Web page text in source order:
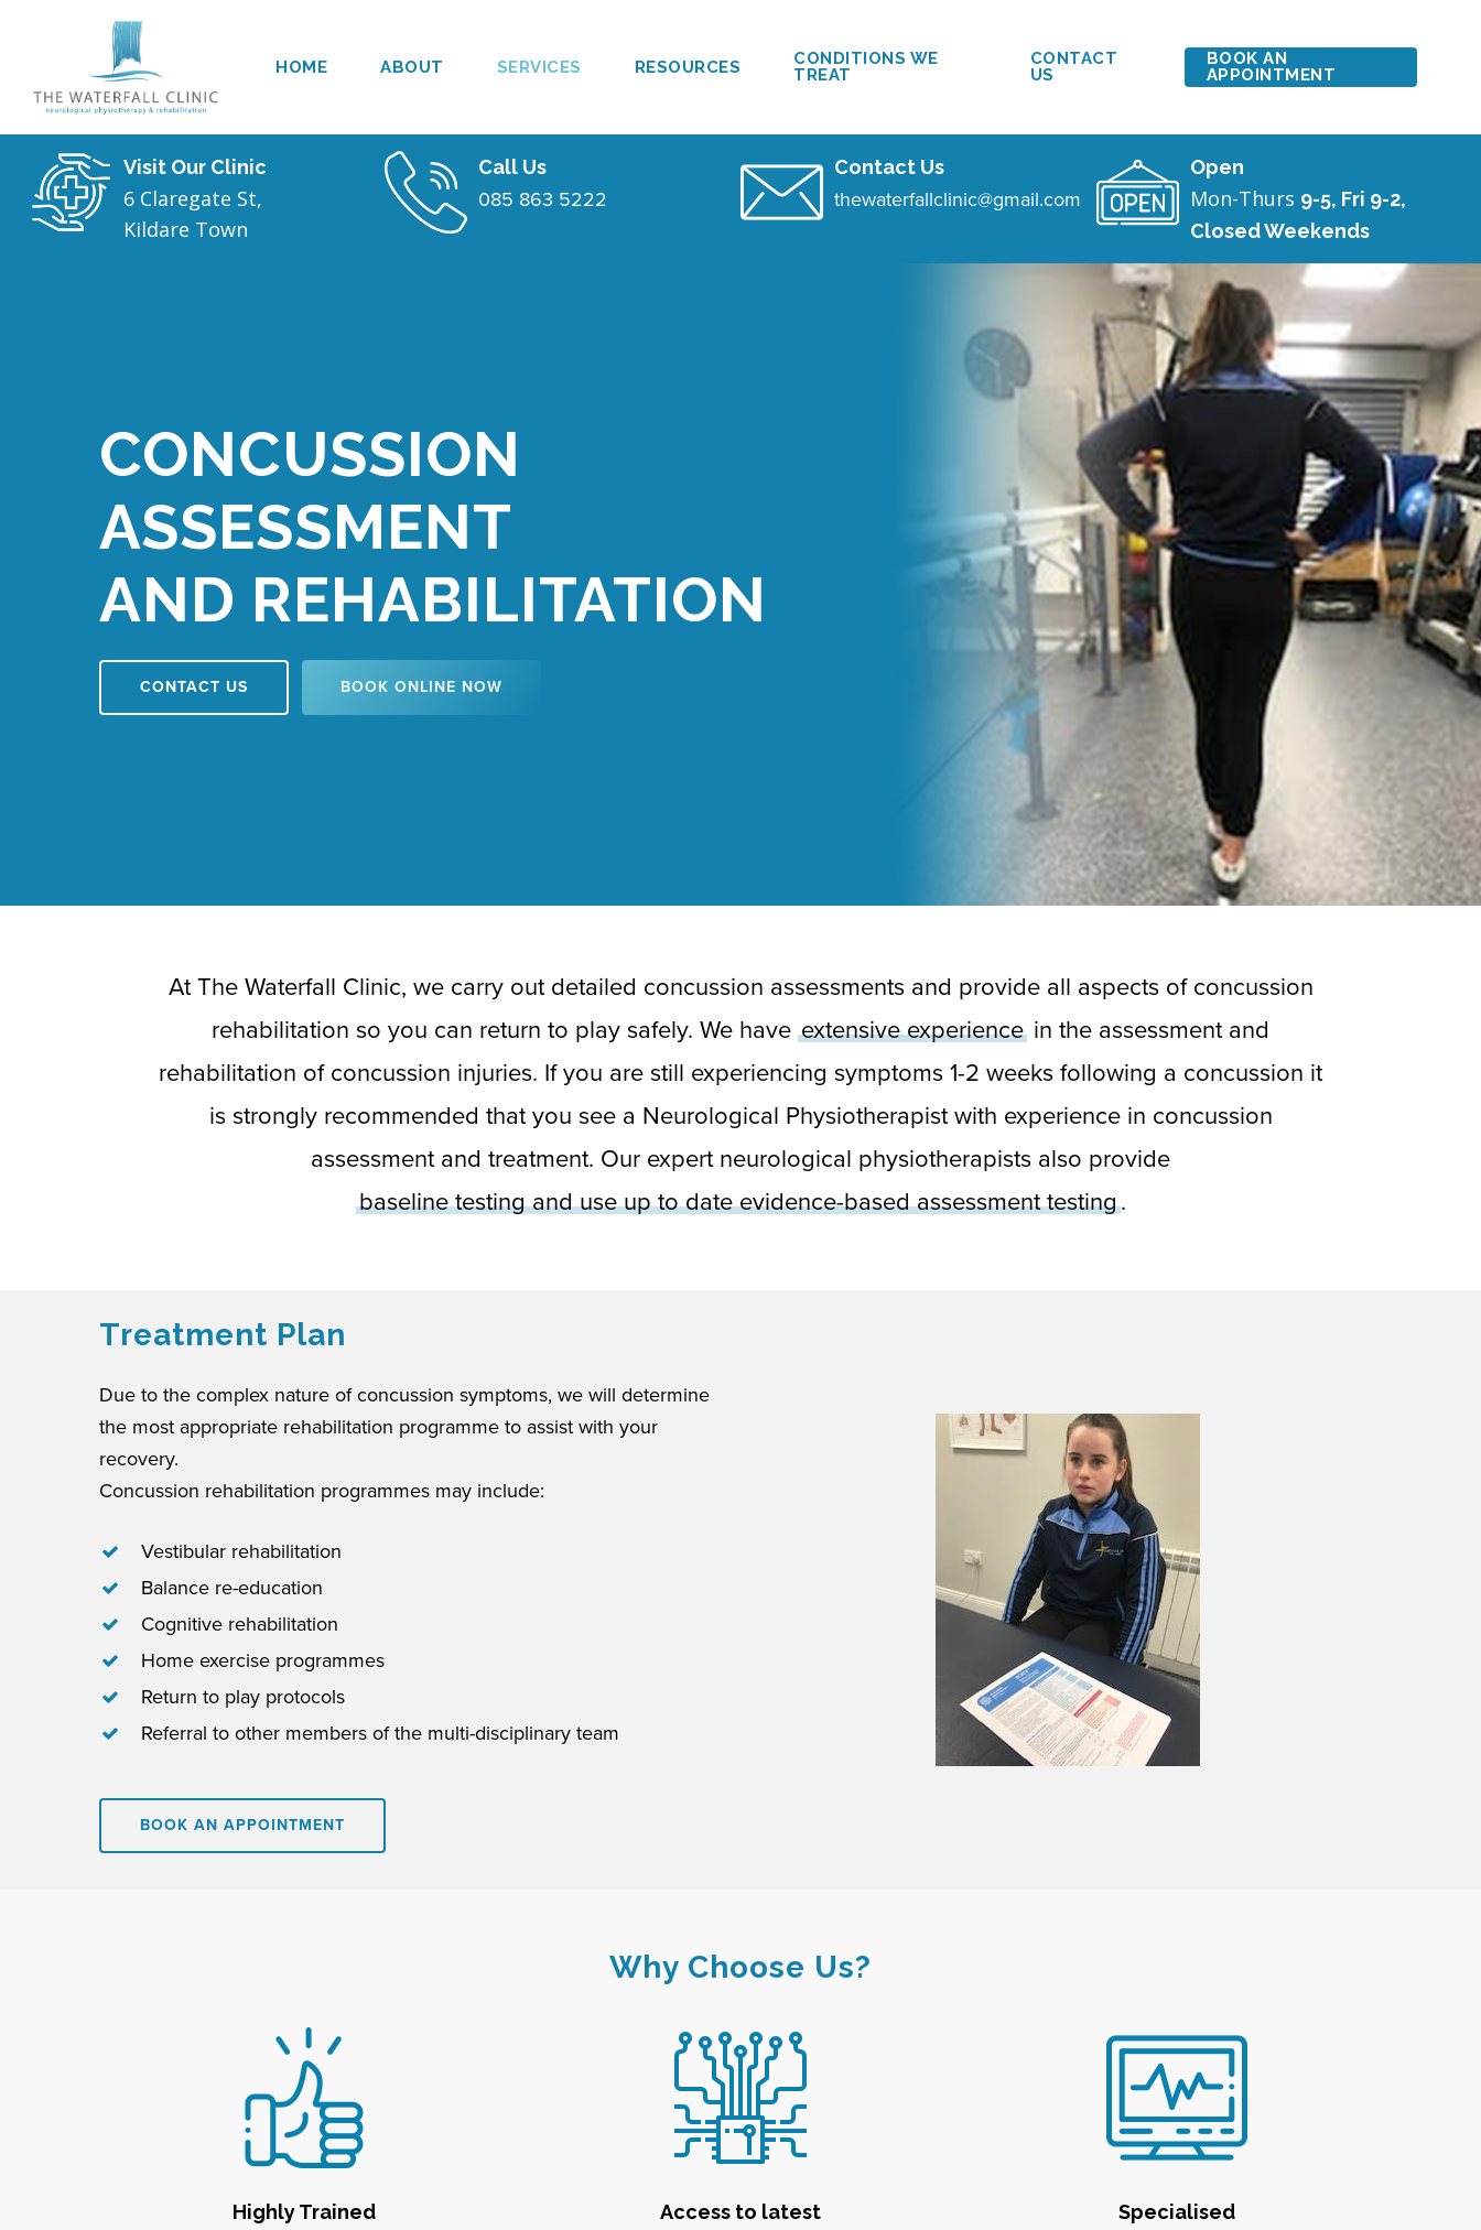
HOME ABOUT SERVICES RESOURCES
CONDITIONS WE
TREAT
CONTACT
US
BOOK AN
APPOINTMENT
Visit Our Clinic
6 Claregate St,
Kildare Town
Call Us
085 863 5222
Contact Us
thewaterfallclinic@gmail.com
Open
Mon-Thurs 9-5, Fri 9-2,
Closed Weekends
CONCUSSION
ASSESSMENT
AND REHABILITATION
CONTACT US BOOK ONLINE NOW
At The Waterfall Clinic, we carry out detailed concussion assessments and provide all aspects of concussion
rehabilitation so you can return to play safely. We have extensive experience in the assessment and
rehabilitation of concussion injuries. If you are still experiencing symptoms 1-2 weeks following a concussion it
is strongly recommended that you see a Neurological Physiotherapist with experience in concussion
assessment and treatment. Our expert neurological physiotherapists also provide
baseline testing and use up to date evidence-based assessment testing.
Treatment Plan
Due to the complex nature of concussion symptoms, we will determine
the most appropriate rehabilitation programme to assist with your
recovery.
Concussion rehabilitation programmes may include:
Vestibular rehabilitation
Balance re-education
Cognitive rehabilitation
Home exercise programmes
Return to play protocols
Referral to other members of the multi-disciplinary team
BOOK AN APPOINTMENT
Why Choose Us?
Highly Trained
Access to latest
Specialised